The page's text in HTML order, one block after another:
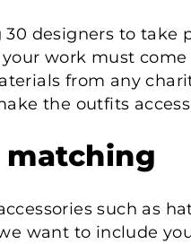
designers to take
work must come
from any
the outfits
matching
such as
want to include